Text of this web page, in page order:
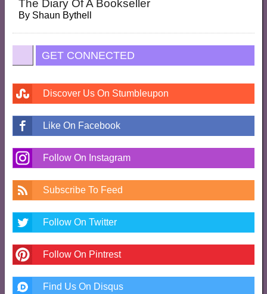
The Diary Of A Bookseller
By Shaun Bythell
GET CONNECTED
Discover Us On Stumbleupon
Like On Facebook
Follow On Instagram
Subscribe To Feed
Follow On Twitter
Follow On Pintrest
Find Us On Disqus